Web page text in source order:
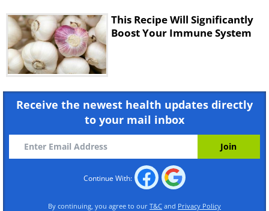
This Recipe Will Significantly
Boost Your Immune System
Receive the newest health updates directly
to your mail inbox
Continue With:
By continuing, you agree to our T&C and Privacy Policy